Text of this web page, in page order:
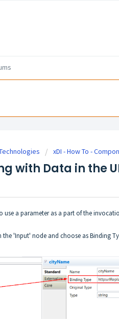
xDI - How To -
with Data in the
use a parameter as a part of the
'Input' node and choose as Binding